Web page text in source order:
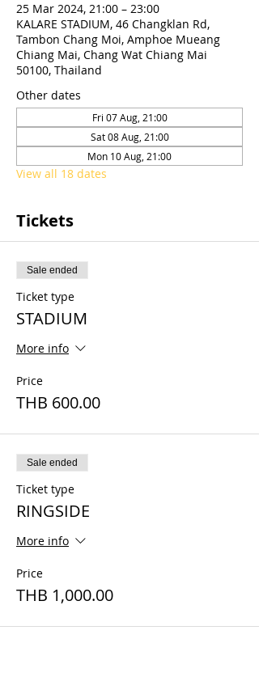
25 Mar 2024, 21:00 – 23:00
KALARE STADIUM, 46 Changklan Rd,
Tambon Chang Moi, Amphoe Mueang
Chiang Mai, Chang Wat Chiang Mai
50100, Thailand
Other dates
Fri 07 Aug, 21:00
Sat 08 Aug, 21:00
Mon 10 Aug, 21:00
View all 18 dates
Tickets
Sale ended
Ticket type
STADIUM
More info
Price
THB 600.00
Sale ended
Ticket type
RINGSIDE
More info
Price
THB 1,000.00